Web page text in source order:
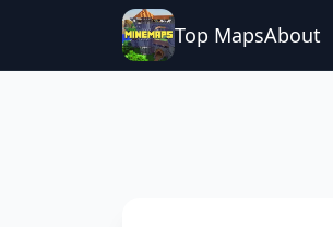
Top MapsAbout